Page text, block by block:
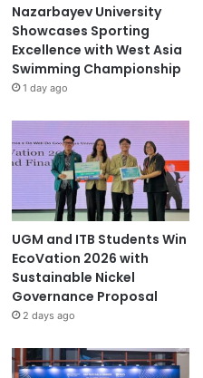
Nazarbayev University
Showcases Sporting
Excellence with West Asia
Swimming Championship
1 day ago
UGM and ITB Students Win
EcoVation 2026 with
Sustainable Nickel
Governance Proposal
2 days ago